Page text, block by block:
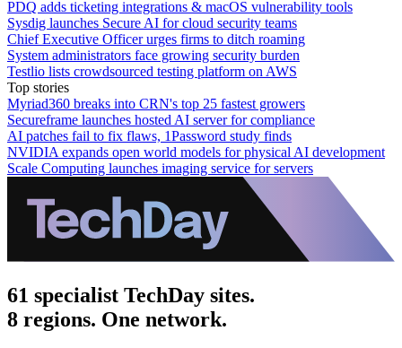
PDQ adds ticketing integrations & macOS vulnerability tools
Sysdig launches Secure AI for cloud security teams
Chief Executive Officer urges firms to ditch roaming
System administrators face growing security burden
Testlio lists crowdsourced testing platform on AWS
Top stories
Myriad360 breaks into CRN's top 25 fastest growers
Secureframe launches hosted AI server for compliance
AI patches fail to fix flaws, 1Password study finds
NVIDIA expands open world models for physical AI development
Scale Computing launches imaging service for servers
61 specialist TechDay sites.
8 regions. One network.